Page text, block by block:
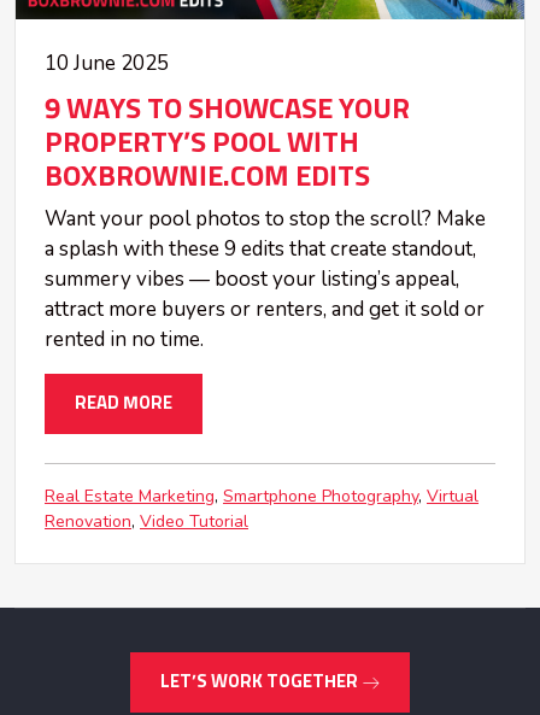
10 June 2025
9 WAYS TO SHOWCASE YOUR
PROPERTY’S POOL WITH
BOXBROWNIE.COM EDITS
Want your pool photos to stop the scroll? Make
a splash with these 9 edits that create standout,
summery vibes — boost your listing’s appeal,
attract more buyers or renters, and get it sold or
rented in no time.
READ MORE
Real Estate Marketing Smartphone Photography Virtual
Renovation Video Tutorial
LET’S WORK TOGETHER